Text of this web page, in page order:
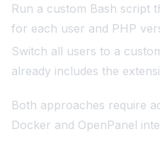
Run a custom Bash script
for each user and PHP
Switch all users to a
already includes the
Both approaches require
Docker and OpenPanel